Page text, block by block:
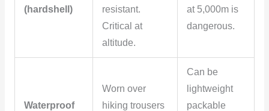
(hardshell)
resistant.
Critical at
altitude.
at 5,000m is
dangerous.
Waterproof
Worn over
hiking trousers
Can be
lightweight
packable